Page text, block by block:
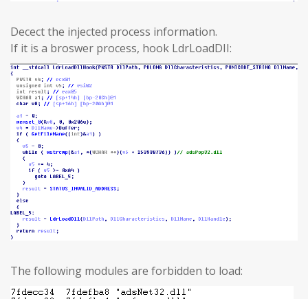
Decect the injected process information.
If it is a broswer process, hook LdrLoadDII:
The following modules are forbidden to load: